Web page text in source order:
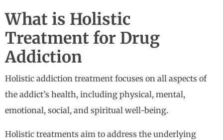
What is Holistic
Treatment for Drug
Addiction
Holistic addiction treatment focuses on all aspects of
the addict’s health, including physical, mental,
emotional, social, and spiritual well-being.
Holistic treatments aim to address the underlying